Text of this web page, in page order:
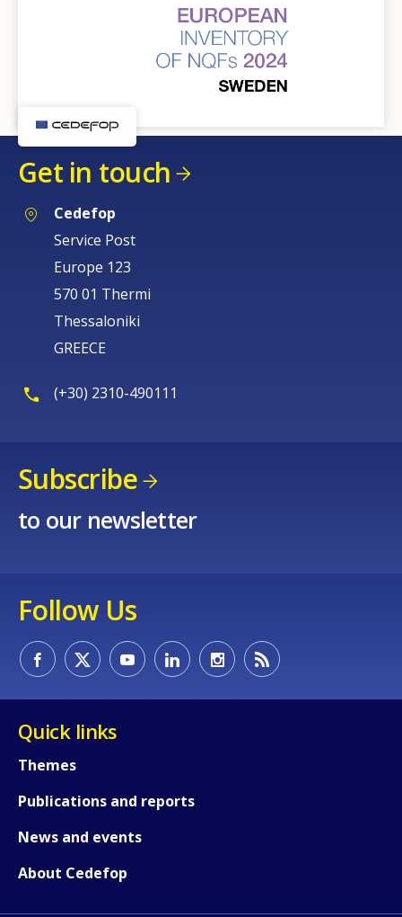
Get in touch
Cedefop
Service Post
Europe 123
570 01 Thermi
Thessaloniki
GREECE
(+30) 2310-490111
Subscribe
to our newsletter
Follow Us
Quick links
Themes
Publications and reports
News and events
About Cedefop